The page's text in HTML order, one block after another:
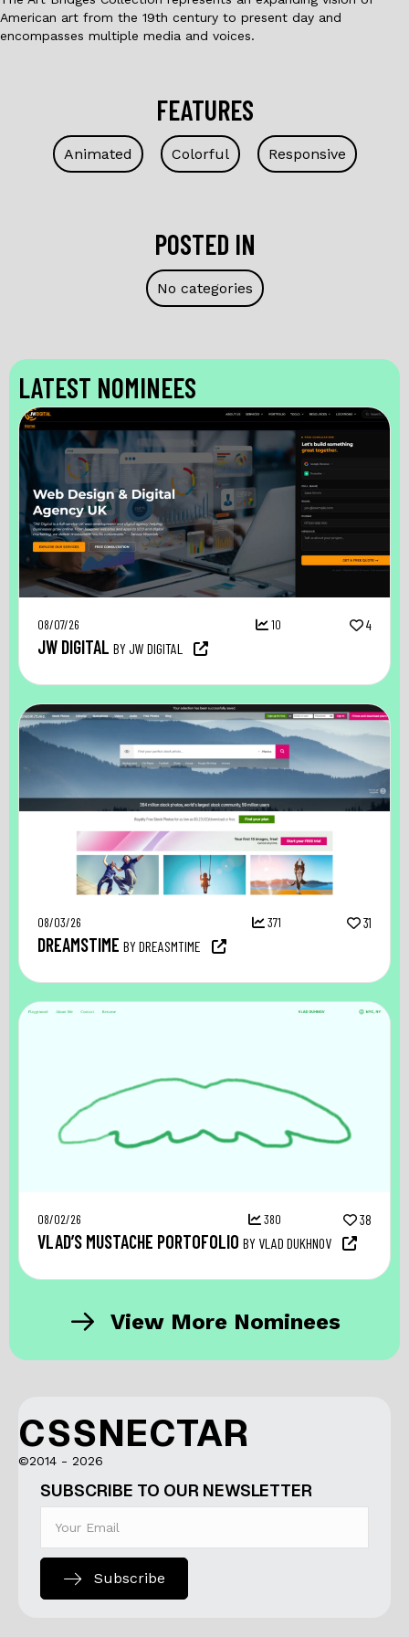
American art from the 19th century to present day and
encompasses multiple media and voices.
FEATURES
Animated Colorful Responsive
POSTED IN
No categories
LATEST NOMINEES
08/07/26 10 4
JW DIGITAL BY JW DIGITAL
08/03/26 371 31
DREAMSTIME BY DREASMTIME
08/02/26 380 38
VLAD’S MUSTACHE PORTOFOLIO BY VLAD DUKHNOV
View More Nominees
CSSNECTAR
©2014 - 2026
SUBSCRIBE TO OUR NEWSLETTER
Subscribe